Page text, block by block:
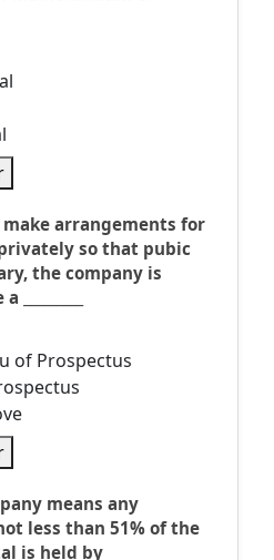
arrangements for
so that pubic
the company is
of Prospectus
means any
less than 51% of the
is held by